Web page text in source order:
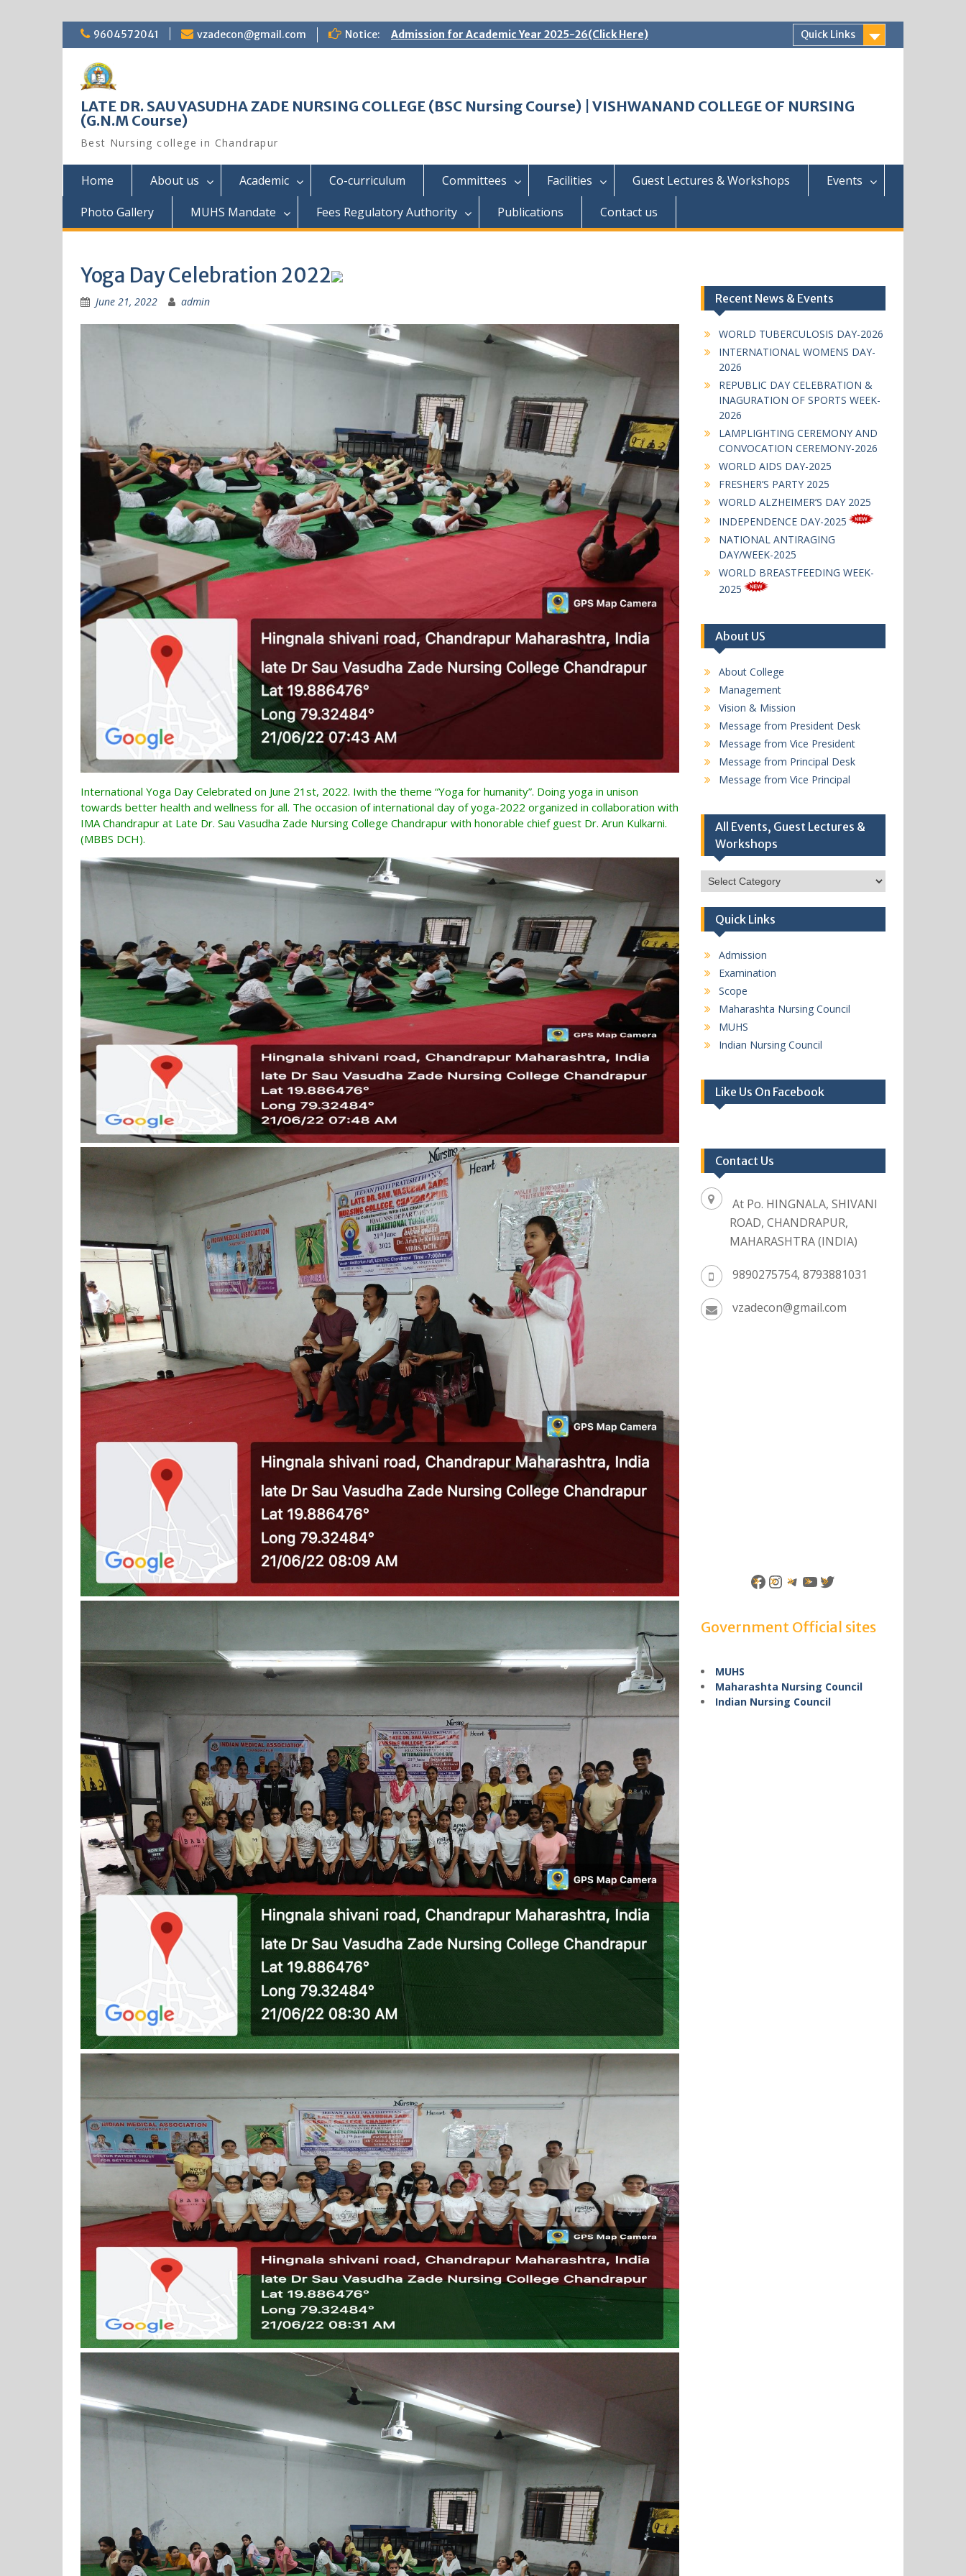
Skip
9604572041 vzadecon@gmail.com Notice: Admission for Academic Year 2025-26(Click Here) Quick Links
LATE DR. SAU VASUDHA ZADE NURSING COLLEGE (BSC Nursing Course) | VISHWANAND COLLEGE OF NURSING
(G.N.M Course)
Best Nursing college in Chandrapur
Home About us Academic Co-curriculum Committees Facilities Guest Lectures & Workshops
Events
Photo Gallery
MUHS Mandate Fees Regulatory Authority Publications Contact us
Yoga Day Celebration 2022
June 21, 2022 admin
International Yoga Day Celebrated on June 21st, 2022. Iwith the theme “Yoga for humanity”. Doing yoga in unison
towards better health and wellness for all. The occasion of international day of yoga-2022 organized in collaboration with
IMA Chandrapur at Late Dr. Sau Vasudha Zade Nursing College Chandrapur with honorable chief guest Dr. Arun Kulkarni.
(MBBS DCH).
Recent News & Events
WORLD TUBERCULOSIS DAY-2026
INTERNATIONAL WOMENS DAY-
2026
REPUBLIC DAY CELEBRATION &
INAGURATION OF SPORTS WEEK-
2026
LAMPLIGHTING CEREMONY AND
CONVOCATION CEREMONY-2026
WORLD AIDS DAY-2025
FRESHER’S PARTY 2025
WORLD ALZHEIMER’S DAY 2025
INDEPENDENCE DAY-2025
NATIONAL ANTIRAGING
DAY/WEEK-2025
WORLD BREASTFEEDING WEEK-
2025
About US
About College
Management
Vision & Mission
Message from President Desk
Message from Vice President
Message from Principal Desk
Message from Vice Principal
All Events, Guest Lectures &
Workshops
All
Events,
Guest
Lectures
Workshops
Quick Links
Admission
Examination
Scope
Maharashta Nursing Council
MUHS
Indian Nursing Council
Like Us On Facebook
Contact Us
At Po. HINGNALA, SHIVANI
ROAD, CHANDRAPUR,
MAHARASHTRA (INDIA)
9890275754, 8793881031
vzadecon@gmail.com
Facebook
Instagram
Telegram
YouTube
Twitter
Government Official sites
MUHS
Maharashta Nursing Council
Indian Nursing Council